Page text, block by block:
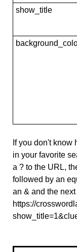
show_title
If you don't know
in your favorite
a ? to the URL,
followed by an
an & and the
https://